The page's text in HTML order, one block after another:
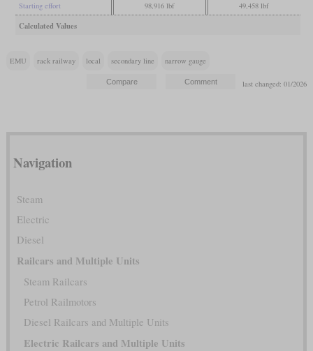
Starting effort 98,916 lbf 49,458 lbf
Calculated Values
EMU rack railway local secondary line narrow gauge
last changed: 01/2026
Navigation
Steam
Electric
Diesel
Railcars and Multiple Units
Steam Railcars
Petrol Railmotors
Diesel Railcars and Multiple Units
Electric Railcars and Multiple Units